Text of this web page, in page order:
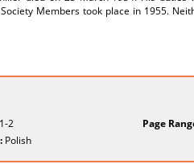
Members took place in 1955.
1-2 Page
Polish